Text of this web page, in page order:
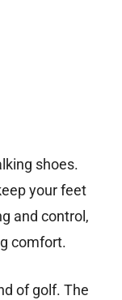
shoes.
your feet
and control,
comfort.
of golf. The